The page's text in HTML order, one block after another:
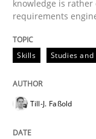
Cross-discipline
knowledge is
requirements
Skills Studies and
Till-J. Faßold